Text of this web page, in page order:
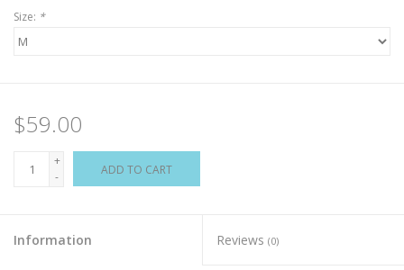
Size: *
$59.00
+
-
ADD TO CART
Information Reviews (0)